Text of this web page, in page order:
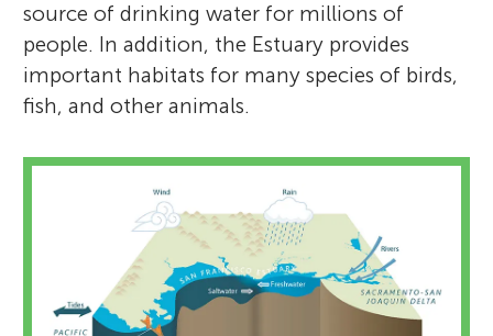
source of drinking water for millions of
people. In addition, the Estuary provides
important habitats for many species of birds,
fish, and other animals.